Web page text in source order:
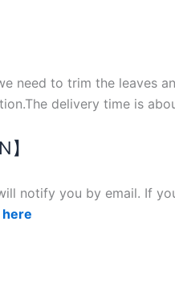
need to trim the leaves
delivery time is
notify you by email. If
here